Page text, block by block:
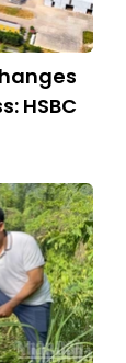
HSBC